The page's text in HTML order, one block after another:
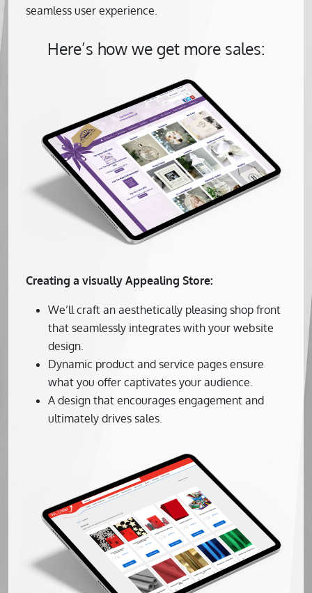
seamless user experience.
Here’s how we get more sales:
Creating a visually Appealing Store:
We’ll craft an aesthetically pleasing shop front
that seamlessly integrates with your website
design.
Dynamic product and service pages ensure
what you offer captivates your audience.
A design that encourages engagement and
ultimately drives sales.